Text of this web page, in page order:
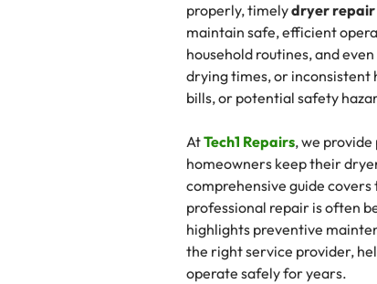
properly, timelydryer repair
maintain safe, efficient
household routines, and
drying times, or inconsistent
bills, or potential safety
AtTech1 Repairs, we
homeowners keep their
comprehensive guide
professional repair is often
highlights preventive
the right service provider,
operate safely for years.